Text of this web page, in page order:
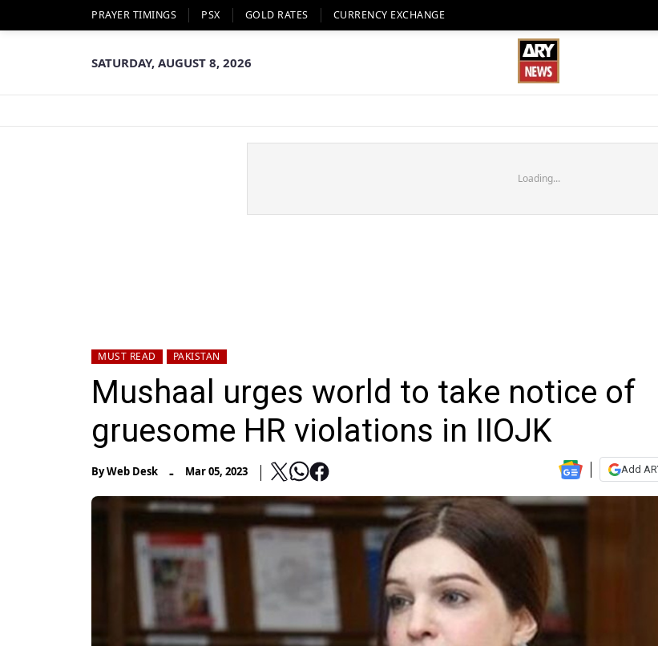
PRAYER TIMINGS PSX GOLD RATES CURRENCY EXCHANGE
SATURDAY, AUGUST 8, 2026
Loading...
MUST READ PAKISTAN
Mushaal urges world to take notice of
gruesome HR violations in IIOJK
ByWeb Desk - Mar 05, 2023 Add